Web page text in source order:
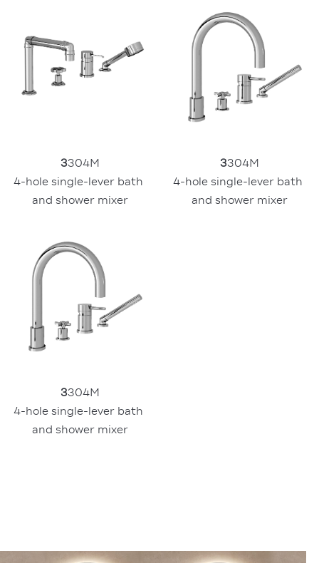
3304M
4-hole single-lever bath
and shower mixer
3304M
4-hole single-lever bath
and shower mixer
3304M
4-hole single-lever bath
and shower mixer